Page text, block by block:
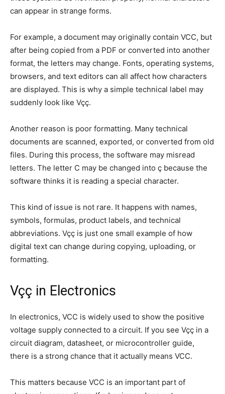
can appear in strange forms.
For example, a document may originally contain VCC, but
after being copied from a PDF or converted into another
format, the letters may change. Fonts, operating systems,
browsers, and text editors can all affect how characters
are displayed. This is why a simple technical label may
suddenly look like Vçç.
Another reason is poor formatting. Many technical
documents are scanned, exported, or converted from old
files. During this process, the software may misread
letters. The letter C may be changed into ç because the
software thinks it is reading a special character.
This kind of issue is not rare. It happens with names,
symbols, formulas, product labels, and technical
abbreviations. Vçç is just one small example of how
digital text can change during copying, uploading, or
formatting.
Vçç in Electronics
In electronics, VCC is widely used to show the positive
voltage supply connected to a circuit. If you see Vçç in a
circuit diagram, datasheet, or microcontroller guide,
there is a strong chance that it actually means VCC.
This matters because VCC is an important part of